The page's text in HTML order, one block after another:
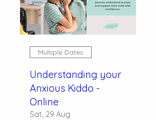
Multiple Dates
Understanding your
Anxious Kiddo -
Online
Sat, 29 Aug